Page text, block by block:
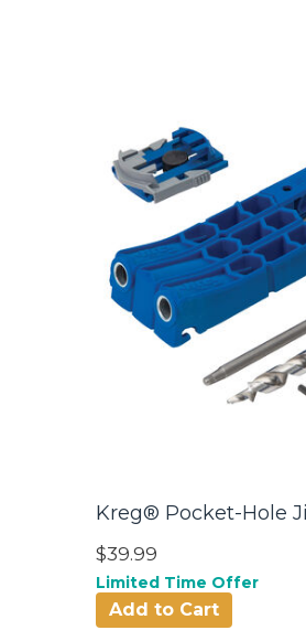
Kreg® Pocket-Hole
$39.99
Limited Time Offer
Add to Cart